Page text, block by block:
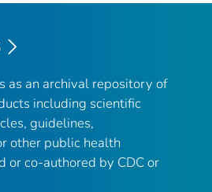
as an archival repository of
including scientific
guidelines,
other public health
or co-authored by CDC or